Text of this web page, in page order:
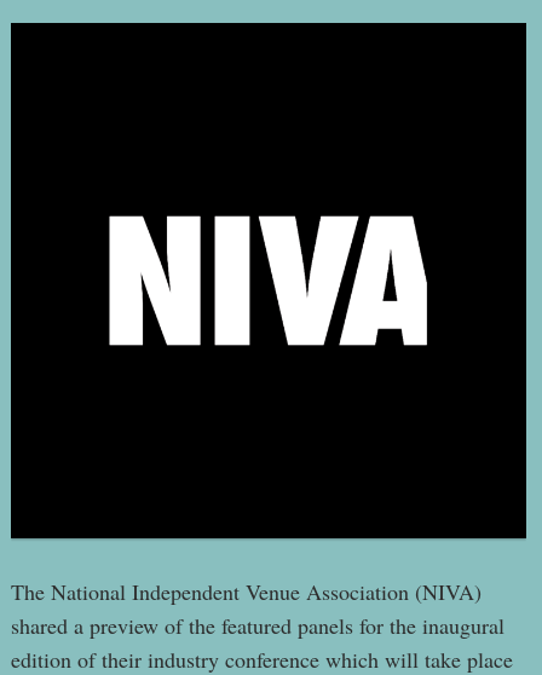
The National Independent Venue Association (NIVA)
shared a preview of the featured panels for the inaugural
edition of their industry conference which will take place